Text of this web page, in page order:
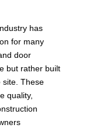
has
for many
door
but rather built
site. These
quality,